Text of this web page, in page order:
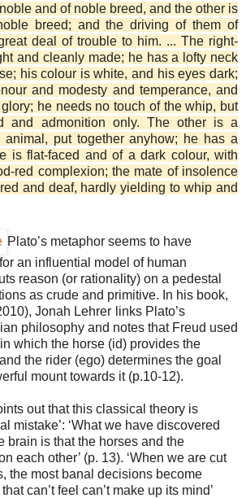
and of noble breed, and the other is
breed; and the driving of them of
deal of trouble to him. ... The right-
and cleanly made; he has a lofty neck
his colour is white, and his eyes dark;
and modesty and temperance, and
he needs no touch of the whip, but
and admonition only. The other is a
animal, put together anyhow; he has a
is flat-faced and of a dark colour, with
red complexion; the mate of insolence
and deaf, hardly yielding to whip and
Plato’s metaphor seems to have
an influential model of human
reason (or rationality) on a pedestal
as crude and primitive. In his book,
Jonah Lehrer links Plato’s
philosophy and notes that Freud used
which the horse (id) provides the
the rider (ego) determines the goal
mount towards it (p.10-12).
out that this classical theory is
mistake’: ‘What we have discovered
brain is that the horses and the
each other’ (p. 13). ‘When we are cut
the most banal decisions become
can’t feel can’t make up its mind’